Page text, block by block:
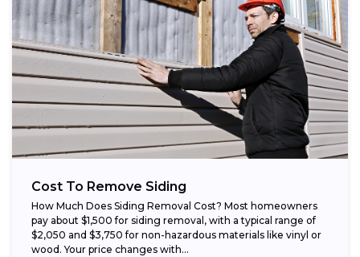
Cost To Remove Siding
How Much Does Siding Removal Cost? Most homeowners
pay about $1,500 for siding removal, with a typical range of
$2,050 and $3,750 for non-hazardous materials like vinyl or
wood. Your price changes with...